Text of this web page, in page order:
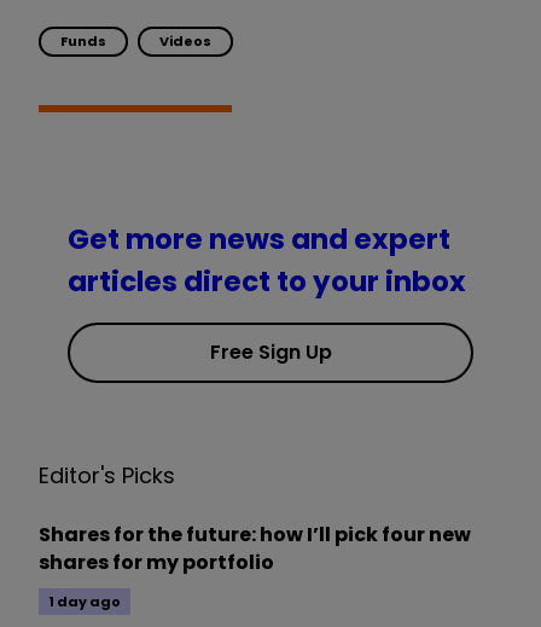
Funds Videos
Get more news and expert
articles direct to your inbox
Free Sign Up
Editor's Picks
Shares for the future: how I’ll pick four new
shares for my portfolio
1 day ago